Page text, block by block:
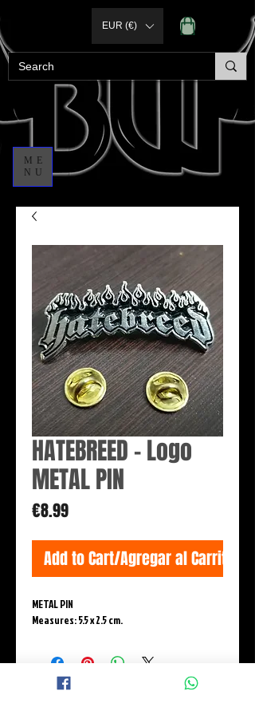
ME
NU
EUR (€)
HATEBREED - Logo
METAL PIN
€8.99Price
Add to Cart/Agregar al Carrito
METAL PIN
Measures: 5.5 x 2.5 cm.